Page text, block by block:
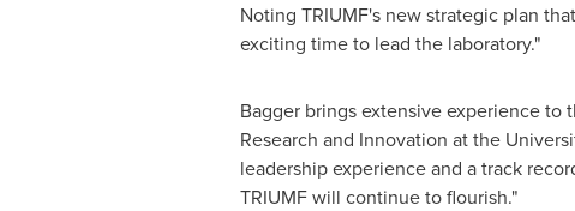
Noting TRIUMF's new strategic plan
exciting time to lead the laboratory."
Bagger brings extensive experience to
Research and Innovation at the
leadership experience and a track
TRIUMF will continue to flourish."